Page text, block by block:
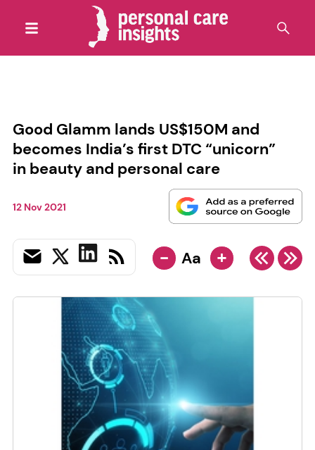
Good Glamm lands US$150M and
becomes India’s first DTC “unicorn”
in beauty and personal care
12 Nov 2021
- Aa +